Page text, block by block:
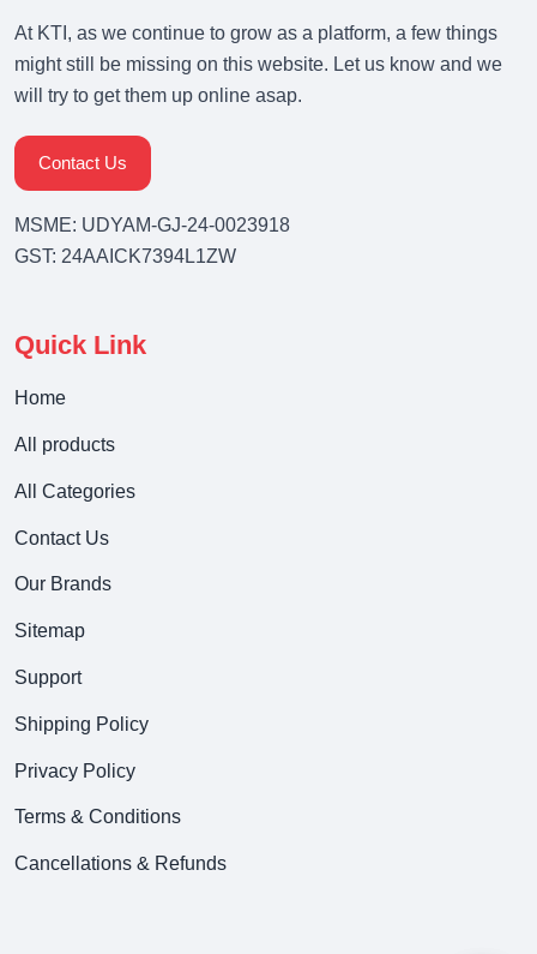
At KTI, as we continue to grow as a platform, a few things
might still be missing on this website. Let us know and we
will try to get them up online asap.
Contact Us
MSME: UDYAM-GJ-24-0023918
GST: 24AAICK7394L1ZW
Quick Link
Home
All products
All Categories
Contact Us
Our Brands
Sitemap
Support
Shipping Policy
Privacy Policy
Terms & Conditions
Cancellations & Refunds